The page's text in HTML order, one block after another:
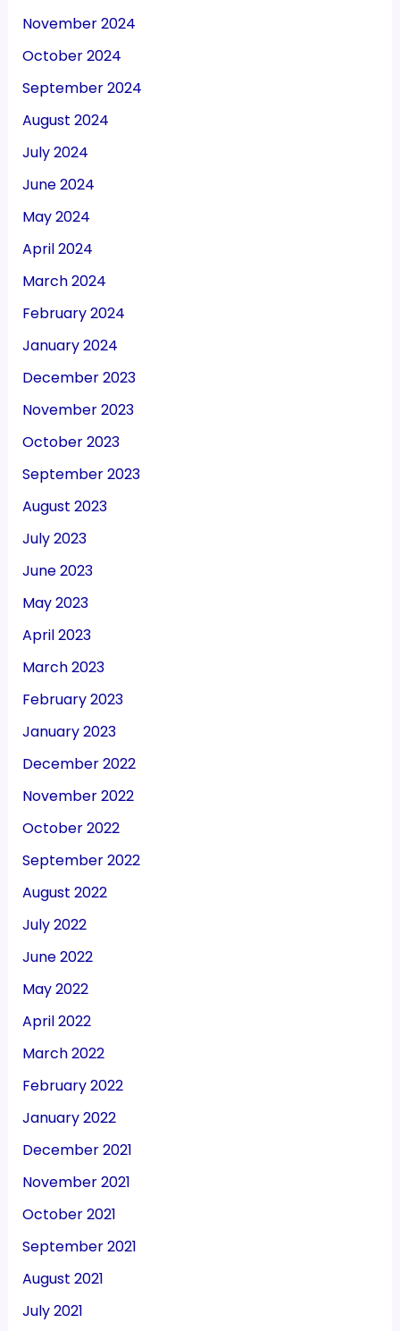
November 2024
October 2024
September 2024
August 2024
July 2024
June 2024
May 2024
April 2024
March 2024
February 2024
January 2024
December 2023
November 2023
October 2023
September 2023
August 2023
July 2023
June 2023
May 2023
April 2023
March 2023
February 2023
January 2023
December 2022
November 2022
October 2022
September 2022
August 2022
July 2022
June 2022
May 2022
April 2022
March 2022
February 2022
January 2022
December 2021
November 2021
October 2021
September 2021
August 2021
July 2021